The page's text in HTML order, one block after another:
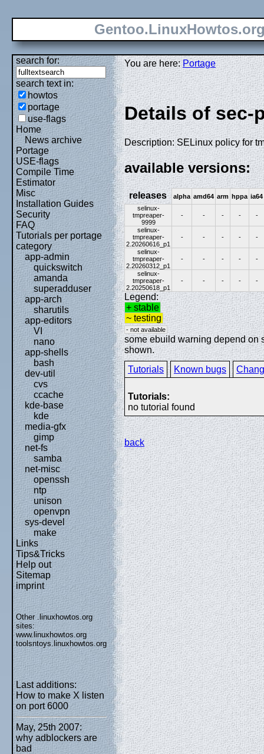
search for:
search text in:
howtos
portage
use-flags
Home
News archive
Portage
USE-flags
Compile Time
Estimator
Misc
Installation Guides
Security
FAQ
Tutorials per portage
category
app-admin
quickswitch
amanda
superadduser
app-arch
sharutils
app-editors
VI
nano
app-shells
bash
dev-util
cvs
ccache
kde-base
kde
media-gfx
gimp
net-fs
samba
net-misc
openssh
ntp
unison
openvpn
sys-devel
make
Links
Tips&Tricks
Help out
Sitemap
imprint
Other .linuxhowtos.org
sites:
www.linuxhowtos.org
toolsntoys.linuxhowtos.org
Last additions:
How to make X listen
on port 6000
May, 25th 2007:
why adblockers are
bad
You are here:Portage
Details of sec-
Description: SELinux policy for
available versions:
releases alpha amd64 arm hppa ia64
selinux-
tmpreaper-
9999
- - - - -
selinux-
tmpreaper-
2.20260616_p1
- - - - -
selinux-
tmpreaper-
2.20260312_p1
- - - - -
selinux-
tmpreaper-
2.20250618_p1
- - - - -
Legend:
+ stable
~ testing
- not available
some ebuild warning depend on
shown.
Tutorials
Known bugs
Tutorials:
no tutorial found
back